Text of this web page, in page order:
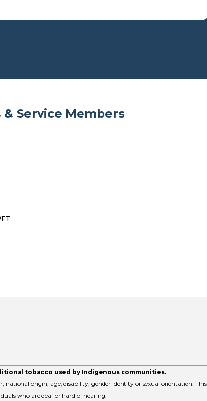
Service Members
tobacco used by Indigenous communities.
national origin, age, disability, gender identity or sexual orientation. This
who are deaf or hard of hearing.